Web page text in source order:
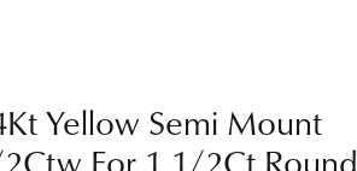
Yellow Semi Mount